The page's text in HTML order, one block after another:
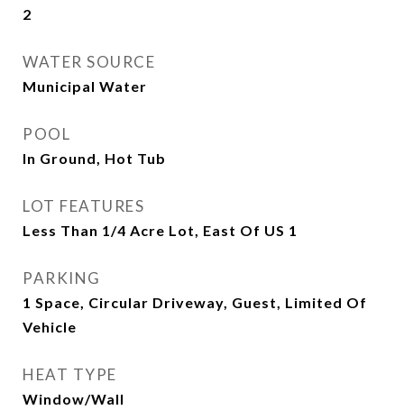
2
WATER SOURCE
Municipal Water
POOL
In Ground, Hot Tub
LOT FEATURES
Less Than 1/4 Acre Lot, East Of US 1
PARKING
1 Space, Circular Driveway, Guest, Limited Of
Vehicle
HEAT TYPE
Window/Wall